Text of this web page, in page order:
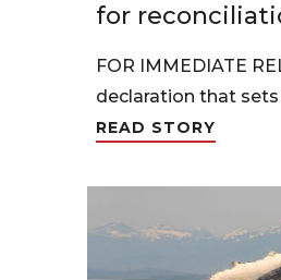
for
FOR IMMEDIATE
declaration that
READ STORY